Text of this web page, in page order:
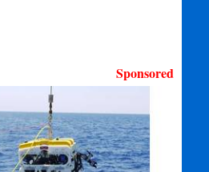
Iridium® 9555 satellite…
Sponsored